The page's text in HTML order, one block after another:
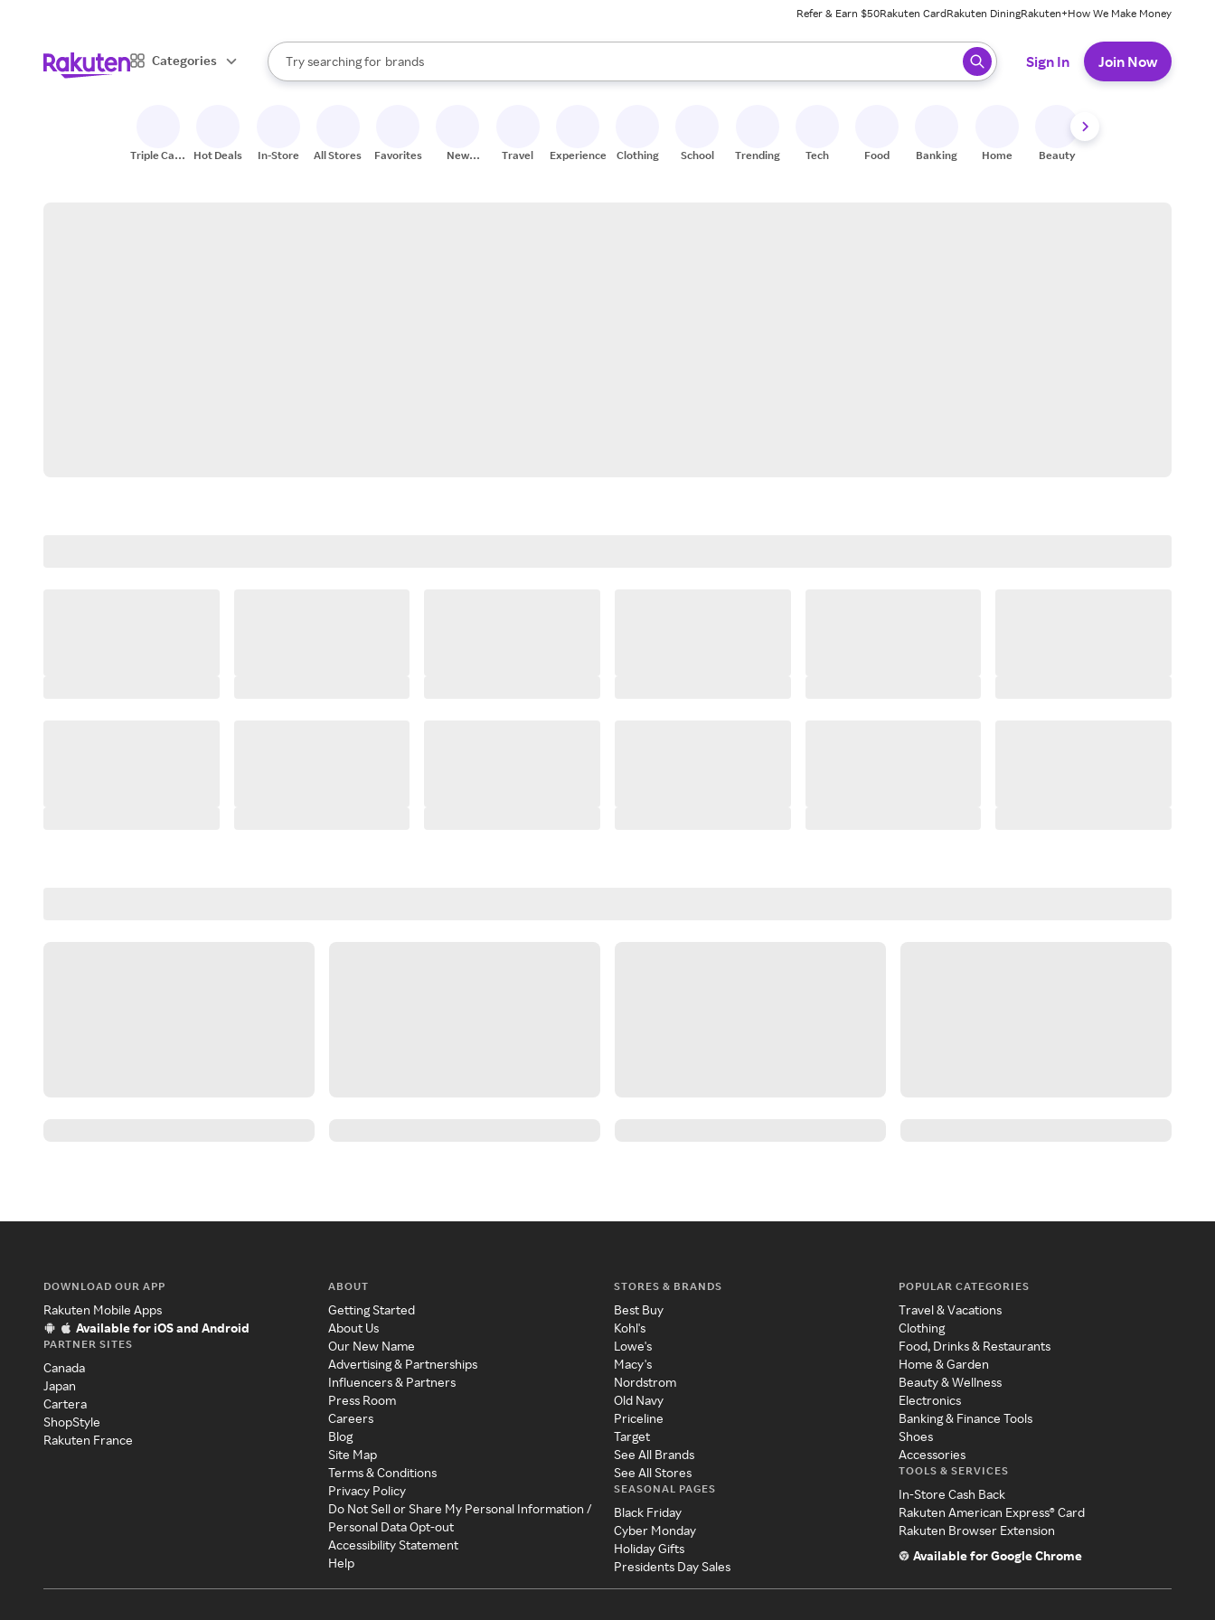
Refer & Earn $50Rakuten CardRakuten DiningRakuten+How We Make Money
Categories
Search Rakuten
Try searching for
stores
brands
groceries
When autocomplete results are available, use the up and down arrow keys to review results. When ready, press enter to select.
Sign In Join Now
Triple Cash
Hot Deals In-Store All Stores Favorites
New
Travel Experiences Clothing School Trending Tech Food Banking Home Beauty
DOWNLOAD OUR APP
Rakuten Mobile Apps
Available for iOS and Android
PARTNER SITES
Canada
Japan
Cartera
ShopStyle
Rakuten France
ABOUT
Getting Started
About Us
Our New Name
Advertising & Partnerships
Influencers & Partners
Press Room
Careers
Blog
Site Map
Terms & Conditions
Privacy Policy
Do Not Sell or Share My Personal Information /
Personal Data Opt-out
Accessibility Statement
Help
STORES & BRANDS
Best Buy
Kohl's
Lowe's
Macy's
Nordstrom
Old Navy
Priceline
Target
See All Brands
See All Stores
SEASONAL PAGES
Black Friday
Cyber Monday
Holiday Gifts
Presidents Day Sales
POPULAR CATEGORIES
Travel & Vacations
Clothing
Food, Drinks & Restaurants
Home & Garden
Beauty & Wellness
Electronics
Banking & Finance Tools
Shoes
Accessories
TOOLS & SERVICES
In-Store Cash Back
Rakuten American Express® Card
Rakuten Browser Extension
Available for Google Chrome